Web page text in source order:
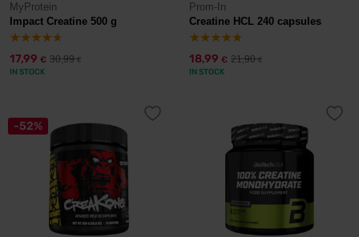
MyProtein
Impact Creatine 500 g
17,99 € 30,99€
IN STOCK
Prom-In
Creatine HCL 240 capsules
18,99 € 21,90€
IN STOCK
-52%